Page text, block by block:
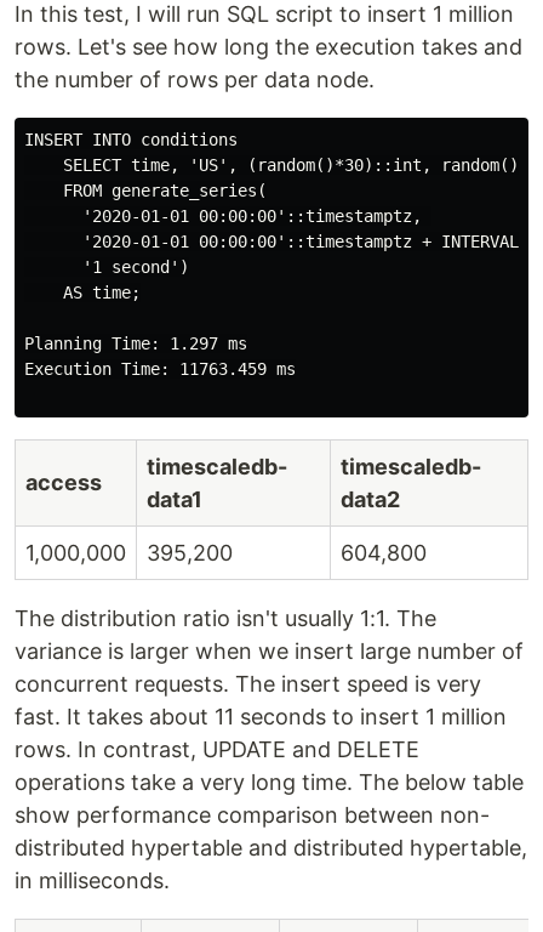
In this test, I will run SQL script to insert 1 million
rows. Let's see how long the execution takes and
the number of rows per data node.
INSERT INTO conditions
SELECT time, 'US', (random()*30)::int,
    FROM generate_series(
      '2020-01-01 00:00:00'::timestamptz,
'2020-01-01 00:00:00'::timestamptz + INTERVAL
      '1 second')
    AS time;
Planning Time: 1.297 ms
Execution Time: 11763.459 ms
access
timescaledb-
data1
timescaledb-
data2
1,000,000 395,200 604,800
The distribution ratio isn't usually 1:1. The
variance is larger when we insert large number of
concurrent requests. The insert speed is very
fast. It takes about 11 seconds to insert 1 million
rows. In contrast, UPDATE and DELETE
operations take a very long time. The below table
show performance comparison between non-
distributed hypertable and distributed hypertable,
in milliseconds.